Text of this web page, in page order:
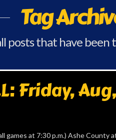
Tag
posts that have been
Friday,
games at 7:30 p.m.) Ashe County